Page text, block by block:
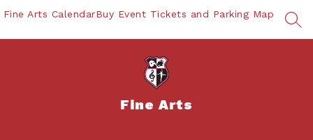
toFine Arts CalendarBuy Event Tickets and Parking Map
Fine Arts